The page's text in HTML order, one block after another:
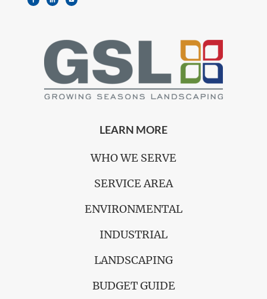
LEARN MORE
WHO WE SERVE
SERVICE AREA
ENVIRONMENTAL
INDUSTRIAL
LANDSCAPING
BUDGET GUIDE